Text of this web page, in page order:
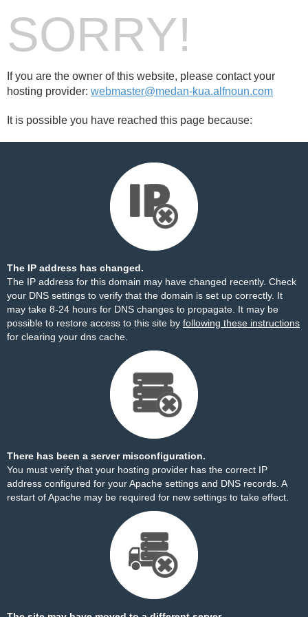
SORRY!
If you are the owner of this website, please contact your
hosting provider: webmaster@medan-kua.alfnoun.com
It is possible you have reached this page because:
The IP address has changed.
The IP address for this domain may have changed recently. Check
your DNS settings to verify that the domain is set up correctly. It
may take 8-24 hours for DNS changes to propagate. It may be
possible to restore access to this site by following these instructions
for clearing your dns cache.
There has been a server misconfiguration.
You must verify that your hosting provider has the correct IP
address configured for your Apache settings and DNS records. A
restart of Apache may be required for new settings to take effect.